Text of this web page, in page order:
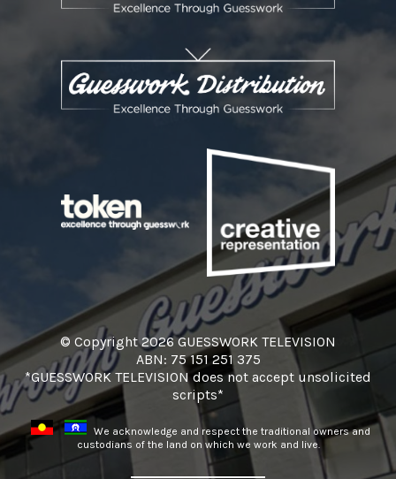
© Copyright 2026 GUESSWORK TELEVISION
ABN: 75 151 251 375
*GUESSWORK TELEVISION does not accept unsolicited
scripts*
We acknowledge and respect the traditional owners and
custodians of the land on which we work and live.